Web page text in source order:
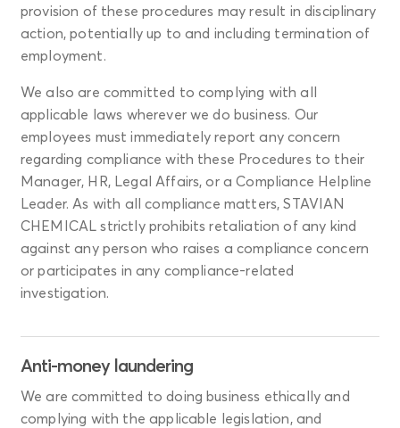
provision of these procedures may result in disciplinary
action, potentially up to and including termination of
employment.
We also are committed to complying with all
applicable laws wherever we do business. Our
employees must immediately report any concern
regarding compliance with these Procedures to their
Manager, HR, Legal Affairs, or a Compliance Helpline
Leader. As with all compliance matters, STAVIAN
CHEMICAL strictly prohibits retaliation of any kind
against any person who raises a compliance concern
or participates in any compliance-related
investigation.
Anti-money laundering
We are committed to doing business ethically and
complying with the applicable legislation, and